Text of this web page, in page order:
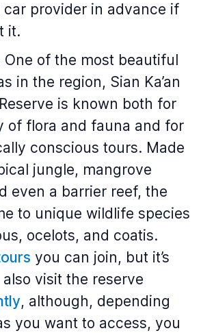
provider in advance if
it.
One of the most beautiful
in the region, Sian Ka’an
is known both for
of flora and fauna and for
conscious tours. Made
jungle, mangrove
even a barrier reef, the
to unique wildlife species
ocelots, and coatis.
you can join, but it’s
visit the reserve
, although, depending
you want to access, you